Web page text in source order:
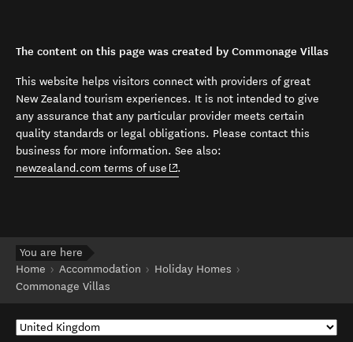
The content on this page was created by Commonage Villas
This website helps visitors connect with providers of great
New Zealand tourism experiences. It is not intended to give
any assurance that any particular provider meets certain
quality standards or legal obligations. Please contact this
business for more information. See also:
newzealand.com terms of use (opens in new window)
.
You are here
Home
Accommodation
Holiday Homes
Commonage Villas